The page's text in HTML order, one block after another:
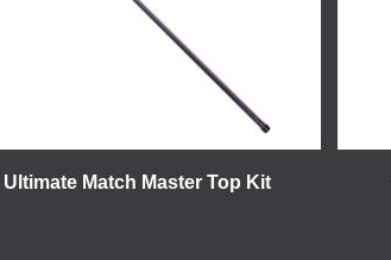
Ultimate Match Master Top Kit